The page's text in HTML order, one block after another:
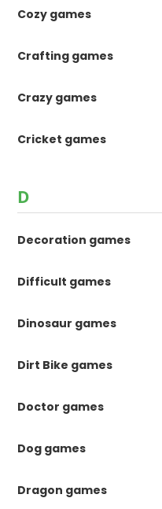
Cozy games
Crafting games
Crazy games
Cricket games
D
Decoration games
Difficult games
Dinosaur games
Dirt Bike games
Doctor games
Dog games
Dragon games